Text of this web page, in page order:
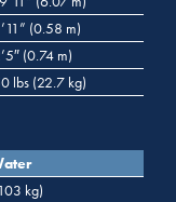
(0.58 m)
(0.74 m)
lbs (22.7 kg)
kg)